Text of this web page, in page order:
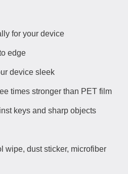
for your device
edge
device sleek
times stronger than PET film
keys and sharp objects
wipe, dust sticker, microfiber